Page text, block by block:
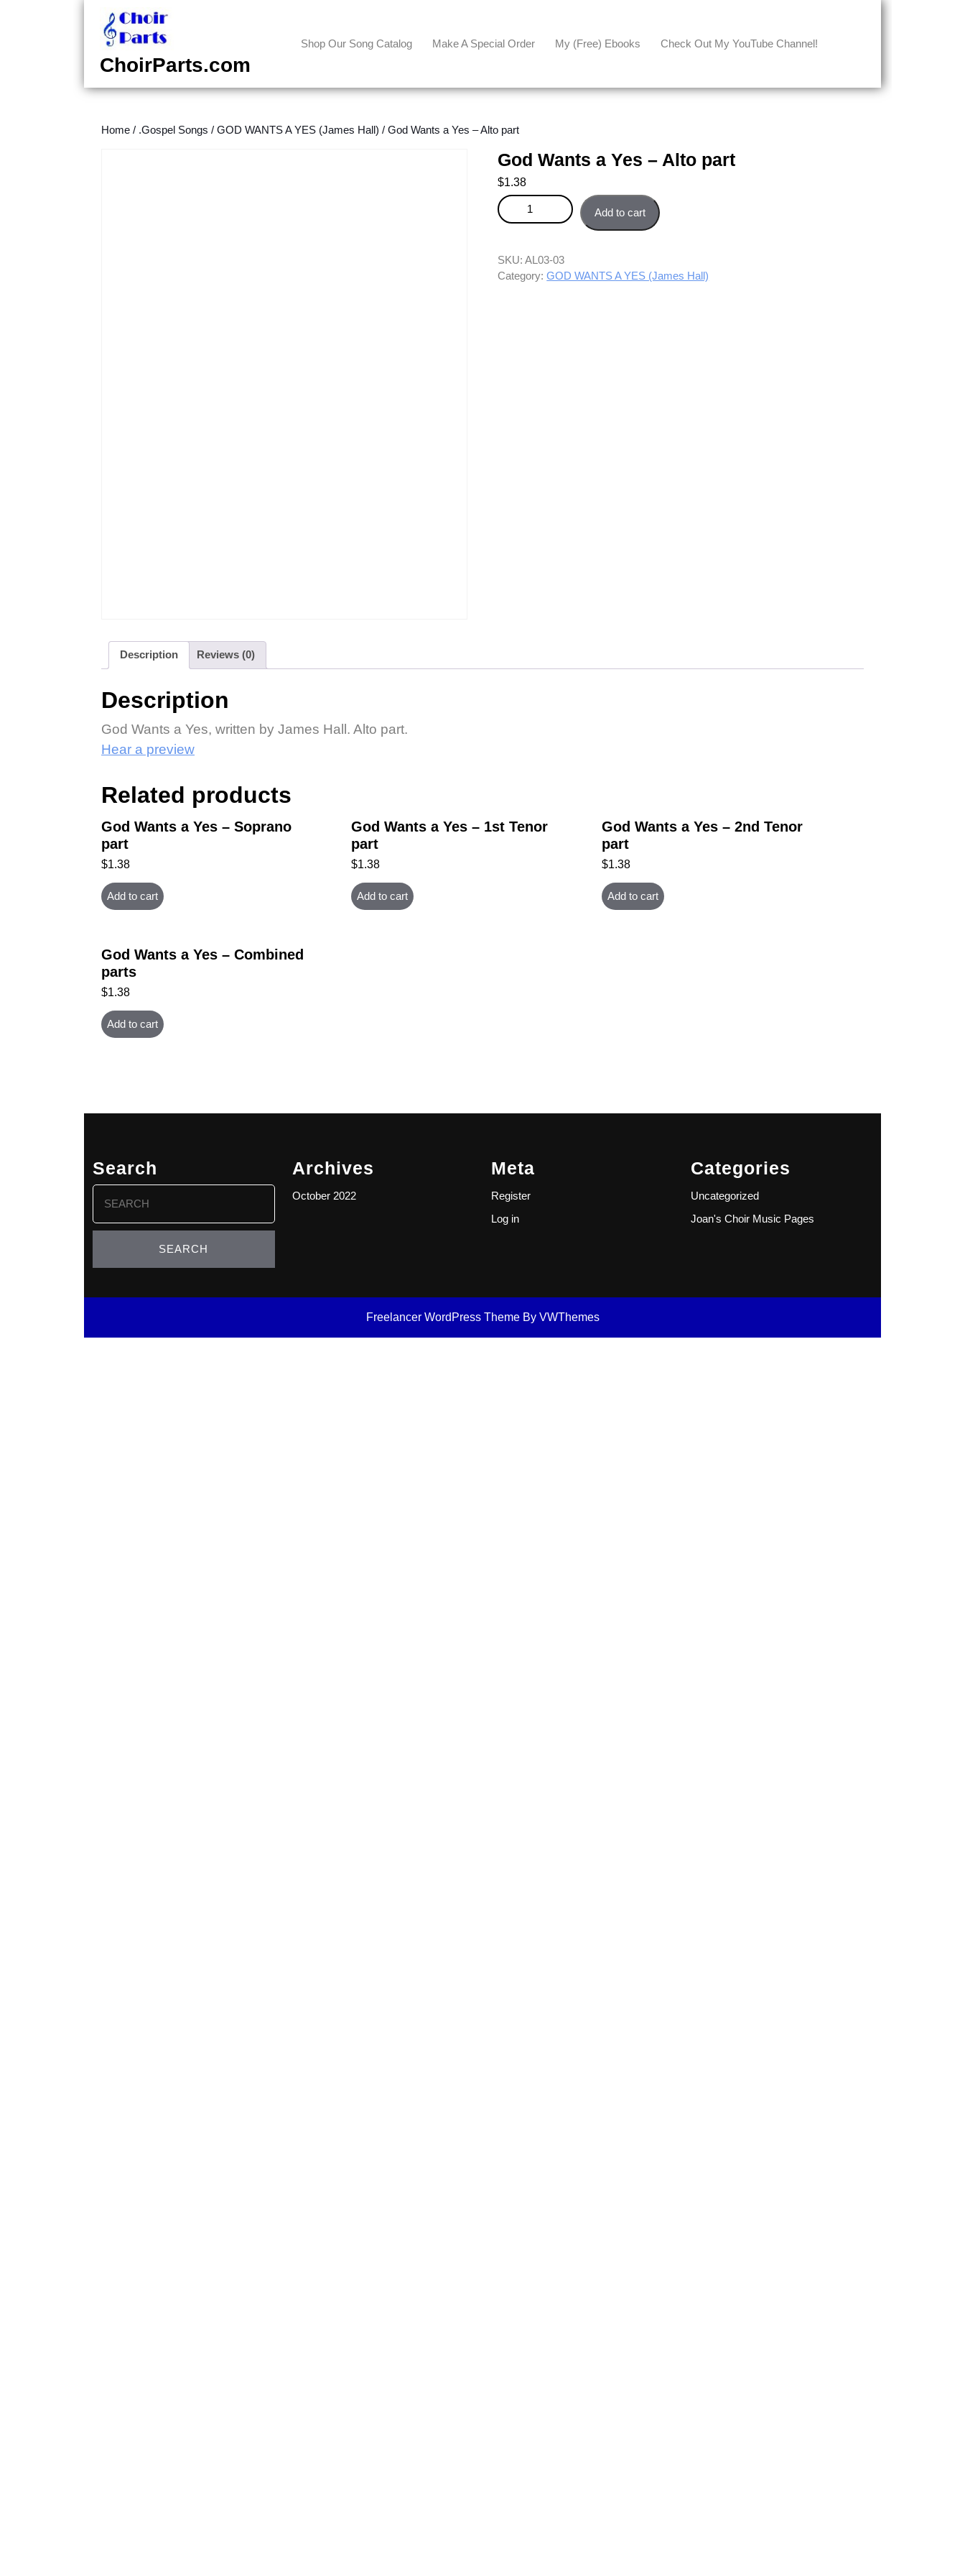
content
content
ChoirParts.com
Shop Our Song Catalog Make A Special Order My (free) Ebooks Check Out My YouTube Channel!
Home / .Gospel Songs / GOD WANTS A YES (James Hall) / God Wants a Yes – Alto part
God Wants a Yes – Alto part
$1.38
God Wants a Yes - Alto part quantity
Add to cart
SKU:AL03-03
Category:GOD WANTS A YES (James Hall)
Description Reviews (0)
Description
God Wants a Yes, written by James Hall. Alto part.
Hear a preview
Related products
God Wants a Yes – Soprano
part
$1.38
Add to cart
God Wants a Yes – 1st Tenor
part
$1.38
Add to cart
God Wants a Yes – 2nd Tenor
part
$1.38
Add to cart
God Wants a Yes – Combined
parts
$1.38
Add to cart
Search
Search
for:
Archives
October 2022
Meta
Register
Log in
Categories
Uncategorized
Joan's Choir Music Pages
Freelancer WordPress ThemeBy VWThemes